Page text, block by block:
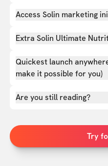
Access Solin marketing
Extra Solin Ultimate
Quickest launch
make it possible for you)
Are you still reading?
Try